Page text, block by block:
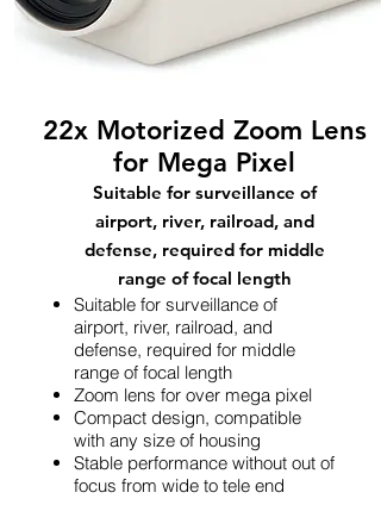
22x Motorized Zoom Lens
for Mega Pixel
Suitable for surveillance of
airport, river, railroad, and
defense, required for middle
range of focal length
Suitable for surveillance of
airport, river, railroad, and
defense, required for middle
range of focal length
Zoom lens for over mega pixel
Compact design, compatible
with any size of housing
Stable performance without out of
focus from wide to tele end